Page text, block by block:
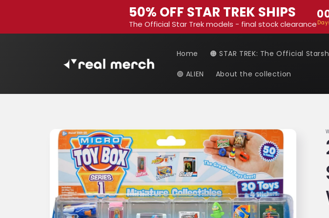
50% OFF STAR TREK SHIPS
The Official Star Trek models - final stock clearance
Home 🟠 STAR TREK: The Official
🟢 ALIEN About the collection
Skip to
product
information